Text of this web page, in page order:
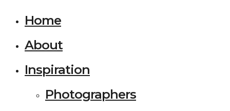
Home
About
Inspiration
Photographers